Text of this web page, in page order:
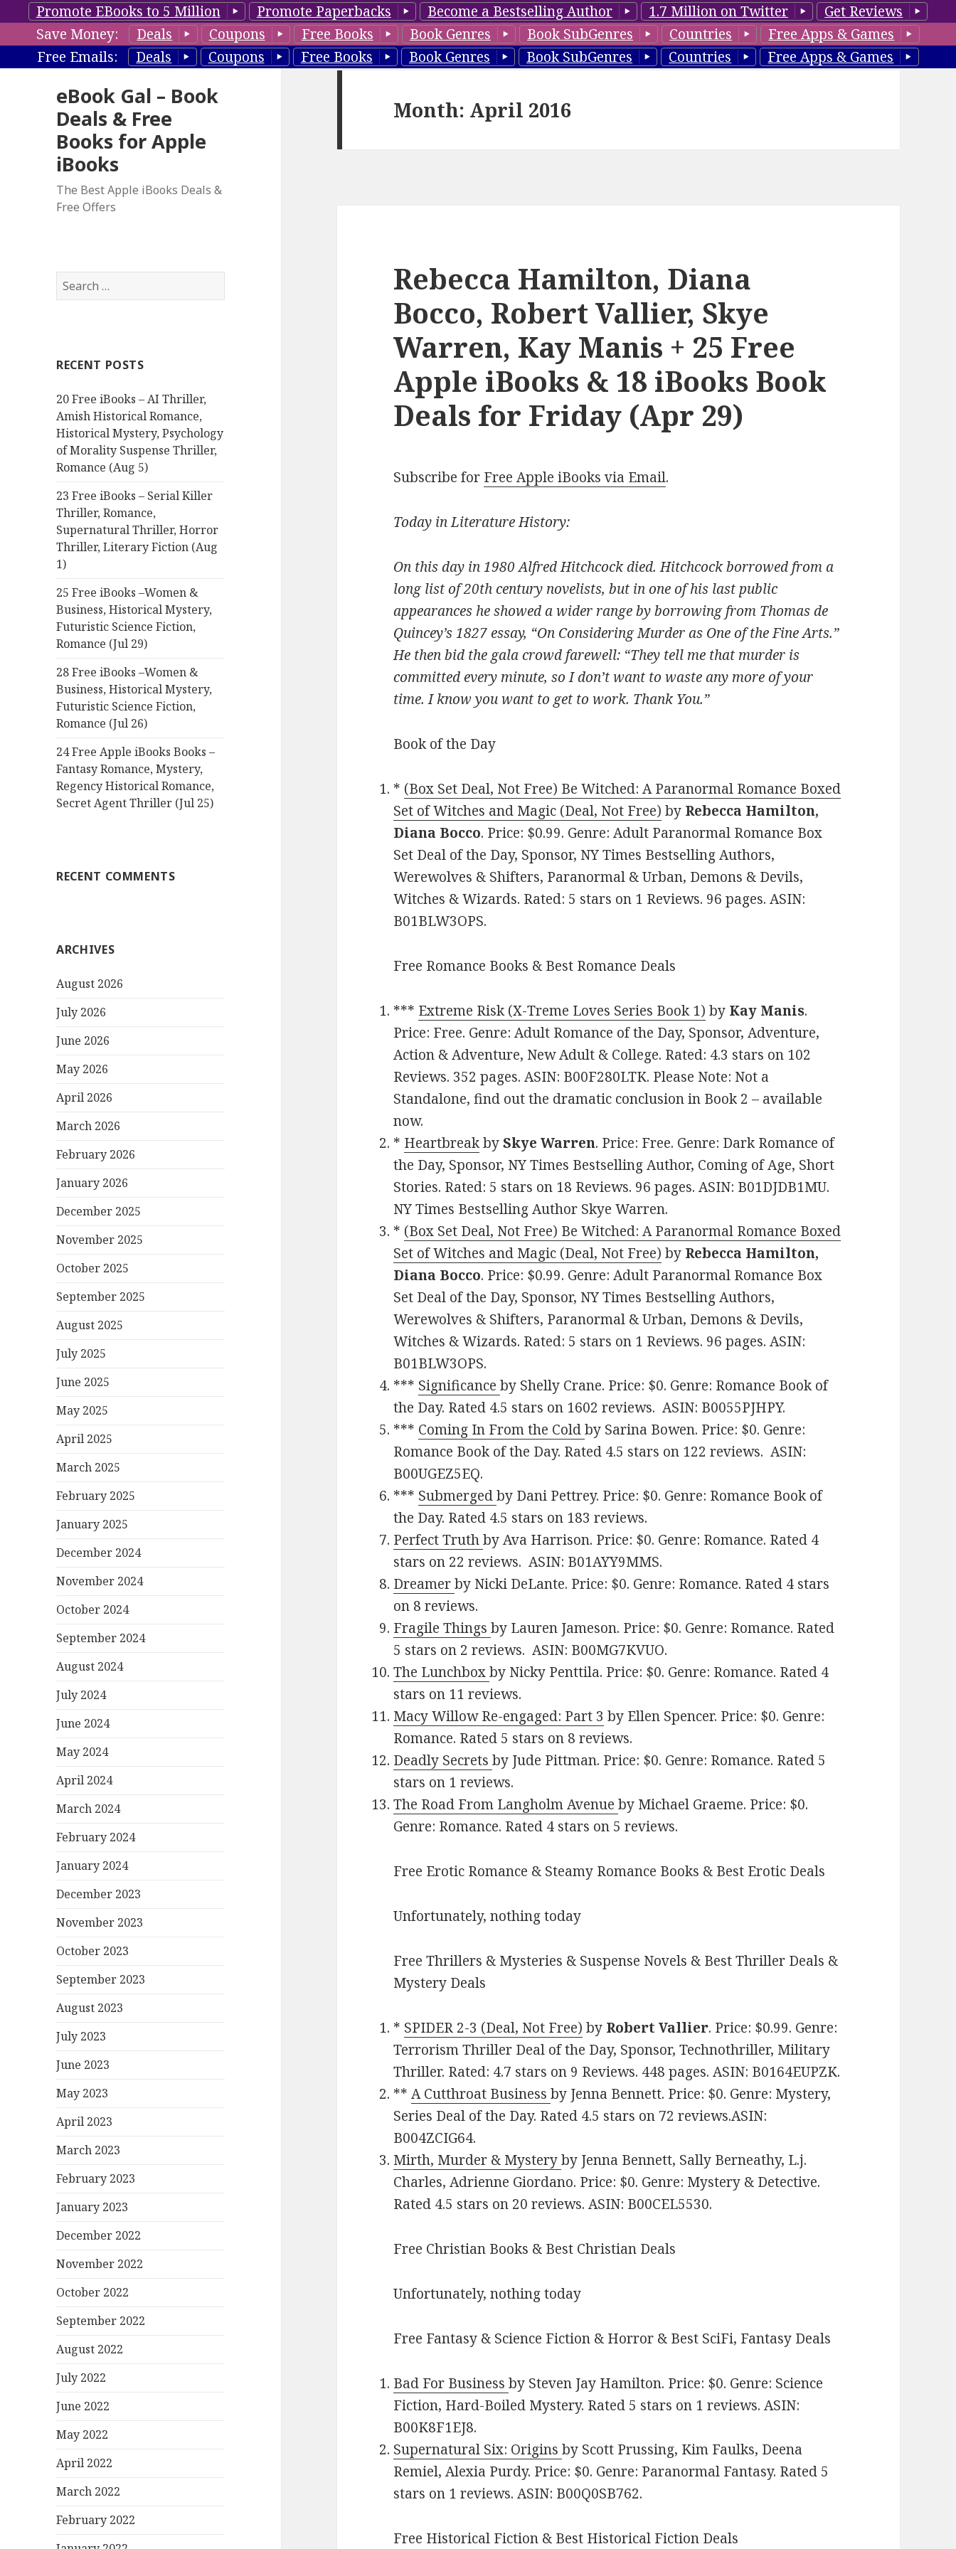
Promote EBooks to 5 Million Promote Paperbacks Become a Bestselling Author 1.7 Million on Twitter
Get Reviews
Save Money:
Deals Coupons Free Books Book Genres Book SubGenres Countries
Free Apps & Games
Free Emails:
Deals Coupons Free Books Book Genres Book SubGenres Countries Free Apps & Games
eBook Gal – Book
Deals & Free
Books for Apple
iBooks
The Best Apple iBooks Deals &
Free Offers
S
e
h
o
r
:
RECENT POSTS
20 Free iBooks – AI Thriller,
Amish Historical Romance,
Historical Mystery, Psychology
of Morality Suspense Thriller,
Romance (Aug 5)
23 Free iBooks – Serial Killer
Thriller, Romance,
Supernatural Thriller, Horror
Thriller, Literary Fiction (Aug
1)
25 Free iBooks –Women &
Business, Historical Mystery,
Futuristic Science Fiction,
Romance (Jul 29)
28 Free iBooks –Women &
Business, Historical Mystery,
Futuristic Science Fiction,
Romance (Jul 26)
24 Free Apple iBooks Books –
Fantasy Romance, Mystery,
Regency Historical Romance,
Secret Agent Thriller (Jul 25)
RECENT COMMENTS
ARCHIVES
August 2026
July 2026
June 2026
May 2026
April 2026
March 2026
February 2026
January 2026
December 2025
November 2025
October 2025
September 2025
August 2025
July 2025
June 2025
May 2025
April 2025
March 2025
February 2025
January 2025
December 2024
November 2024
October 2024
September 2024
August 2024
July 2024
June 2024
May 2024
April 2024
March 2024
February 2024
January 2024
December 2023
November 2023
October 2023
September 2023
August 2023
July 2023
June 2023
May 2023
April 2023
March 2023
February 2023
January 2023
December 2022
November 2022
October 2022
September 2022
August 2022
July 2022
June 2022
May 2022
April 2022
March 2022
February 2022
Month: April 2016
Rebecca Hamilton, Diana
Bocco, Robert Vallier, Skye
Warren, Kay Manis + 25 Free
Apple iBooks & 18 iBooks Book
Deals for Friday (Apr 29)
Subscribe for Free Apple iBooks via Email.
Today in Literature History:
On this day in 1980 Alfred Hitchcock died. Hitchcock borrowed from a
long list of 20th century novelists, but in one of his last public
appearances he showed a wider range by borrowing from Thomas de
Quincey’s 1827 essay, “On Considering Murder as One of the Fine Arts.”
He then bid the gala crowd farewell: “They tell me that murder is
committed every minute, so I don’t want to waste any more of your
time. I know you want to get to work. Thank You.”
Book of the Day
* (Box Set Deal, Not Free) Be Witched: A Paranormal Romance Boxed
Set of Witches and Magic (Deal, Not Free) by Rebecca Hamilton,
Diana Bocco. Price: $0.99. Genre: Adult Paranormal Romance Box
Set Deal of the Day, Sponsor, NY Times Bestselling Authors,
Werewolves & Shifters, Paranormal & Urban, Demons & Devils,
Witches & Wizards. Rated: 5 stars on 1 Reviews. 96 pages. ASIN:
B01BLW3OPS.
Free Romance Books & Best Romance Deals
*** Extreme Risk (X-Treme Loves Series Book 1) by Kay Manis.
Price: Free. Genre: Adult Romance of the Day, Sponsor, Adventure,
Action & Adventure, New Adult & College. Rated: 4.3 stars on 102
Reviews. 352 pages. ASIN: B00F280LTK. Please Note: Not a
Standalone, find out the dramatic conclusion in Book 2 – available
now.
* HeartbreakbySkye Warren. Price: Free. Genre: Dark Romance of
the Day, Sponsor, NY Times Bestselling Author, Coming of Age, Short
Stories. Rated: 5 stars on 18 Reviews. 96 pages. ASIN: B01DJDB1MU.
NY Times Bestselling Author Skye Warren.
* (Box Set Deal, Not Free) Be Witched: A Paranormal Romance Boxed
Set of Witches and Magic (Deal, Not Free) by Rebecca Hamilton,
Diana Bocco. Price: $0.99. Genre: Adult Paranormal Romance Box
Set Deal of the Day, Sponsor, NY Times Bestselling Authors,
Werewolves & Shifters, Paranormal & Urban, Demons & Devils,
Witches & Wizards. Rated: 5 stars on 1 Reviews. 96 pages. ASIN:
B01BLW3OPS.
*** Significanceby Shelly Crane. Price: $0. Genre: Romance Book of
the Day. Rated 4.5 stars on 1602 reviews. ASIN: B0055PJHPY.
*** Coming In From the Coldby Sarina Bowen. Price: $0. Genre:
Romance Book of the Day. Rated 4.5 stars on 122 reviews. ASIN:
B00UGEZ5EQ.
*** Submergedby Dani Pettrey. Price: $0. Genre: Romance Book of
the Day. Rated 4.5 stars on 183 reviews.
Perfect Truthby Ava Harrison. Price: $0. Genre: Romance. Rated 4
stars on 22 reviews. ASIN: B01AYY9MMS.
Dreamerby Nicki DeLante. Price: $0. Genre: Romance. Rated 4 stars
on 8 reviews.
Fragile Thingsby Lauren Jameson. Price: $0. Genre: Romance. Rated
5 stars on 2 reviews. ASIN: B00MG7KVUO.
The Lunchboxby Nicky Penttila. Price: $0. Genre: Romance. Rated 4
stars on 11 reviews.
Macy Willow Re-engaged: Part 3 by Ellen Spencer. Price: $0. Genre:
Romance. Rated 5 stars on 8 reviews.
Deadly Secretsby Jude Pittman. Price: $0. Genre: Romance. Rated 5
stars on 1 reviews.
The Road From Langholm Avenueby Michael Graeme. Price: $0.
Genre: Romance. Rated 4 stars on 5 reviews.
Free Erotic Romance & Steamy Romance Books & Best Erotic Deals
Unfortunately, nothing today
Free Thrillers & Mysteries & Suspense Novels & Best Thriller Deals &
Mystery Deals
* SPIDER 2-3 (Deal, Not Free) by Robert Vallier. Price: $0.99. Genre:
Terrorism Thriller Deal of the Day, Sponsor, Technothriller, Military
Thriller. Rated: 4.7 stars on 9 Reviews. 448 pages. ASIN: B0164EUPZK.
**A Cutthroat Businessby Jenna Bennett. Price: $0. Genre: Mystery,
Series Deal of the Day. Rated 4.5 stars on 72 reviews.ASIN:
B004ZCIG64.
Mirth, Murder & Mysteryby Jenna Bennett, Sally Berneathy, L.j.
Charles, Adrienne Giordano. Price: $0. Genre: Mystery & Detective.
Rated 4.5 stars on 20 reviews. ASIN: B00CEL5530.
Free Christian Books & Best Christian Deals
Unfortunately, nothing today
Free Fantasy & Science Fiction & Horror & Best SciFi, Fantasy Deals
Bad For Businessby Steven Jay Hamilton. Price: $0. Genre: Science
Fiction, Hard-Boiled Mystery. Rated 5 stars on 1 reviews. ASIN:
B00K8F1EJ8.
Supernatural Six: Originsby Scott Prussing, Kim Faulks, Deena
Remiel, Alexia Purdy. Price: $0. Genre: Paranormal Fantasy. Rated 5
stars on 1 reviews. ASIN: B00Q0SB762.
Free Historical Fiction & Best Historical Fiction Deals